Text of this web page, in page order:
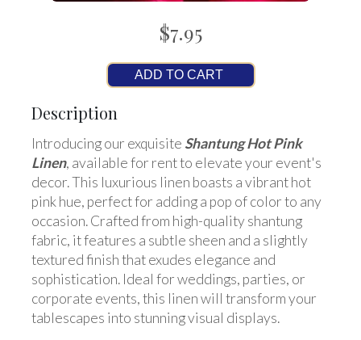
$7.95
ADD TO CART
Description
Introducing our exquisite Shantung Hot Pink
Linen, available for rent to elevate your event's
decor. This luxurious linen boasts a vibrant hot
pink hue, perfect for adding a pop of color to any
occasion. Crafted from high-quality shantung
fabric, it features a subtle sheen and a slightly
textured finish that exudes elegance and
sophistication. Ideal for weddings, parties, or
corporate events, this linen will transform your
tablescapes into stunning visual displays.